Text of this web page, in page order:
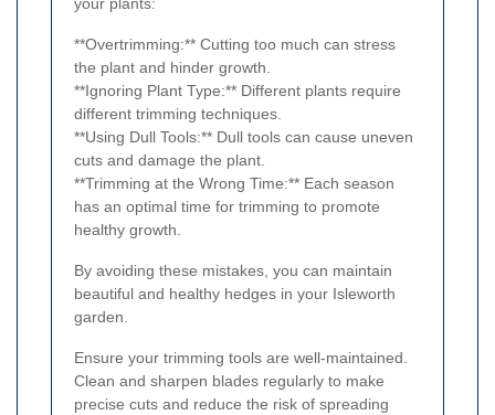
your plants:
**Overtrimming:** Cutting too much can stress
the plant and hinder growth.
**Ignoring Plant Type:** Different plants require
different trimming techniques.
**Using Dull Tools:** Dull tools can cause uneven
cuts and damage the plant.
**Trimming at the Wrong Time:** Each season
has an optimal time for trimming to promote
healthy growth.
By avoiding these mistakes, you can maintain
beautiful and healthy hedges in your Isleworth
garden.
Ensure your trimming tools are well-maintained.
Clean and sharpen blades regularly to make
precise cuts and reduce the risk of spreading